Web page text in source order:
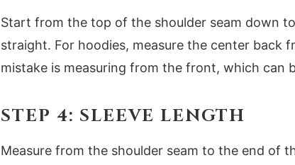
Start from the top of the shoulder seam down
straight. For hoodies, measure the center back
mistake is measuring from the front, which can
STEP 4: SLEEVE LENGTH
Measure from the shoulder seam to the end of